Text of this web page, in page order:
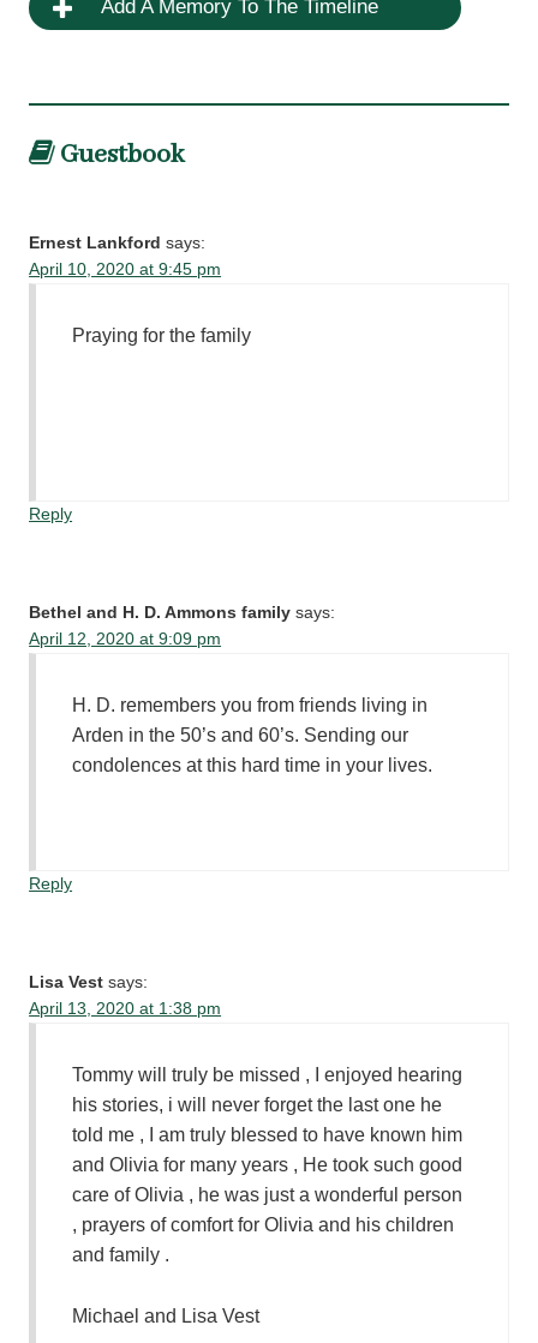
Add A Memory To The Timeline
Guestbook
Ernest Lankford says:
April 10, 2020 at 9:45 pm
Praying for the family
Reply
Bethel and H. D. Ammons family says:
April 12, 2020 at 9:09 pm
H. D. remembers you from friends living in
Arden in the 50’s and 60’s. Sending our
condolences at this hard time in your lives.
Reply
Lisa Vest says:
April 13, 2020 at 1:38 pm
Tommy will truly be missed , I enjoyed hearing
his stories, i will never forget the last one he
told me , I am truly blessed to have known him
and Olivia for many years , He took such good
care of Olivia , he was just a wonderful person
, prayers of comfort for Olivia and his children
and family .
Michael and Lisa Vest